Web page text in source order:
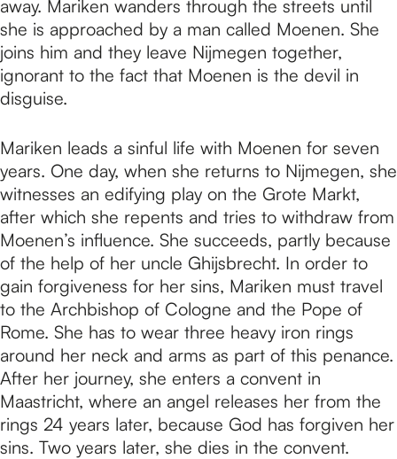
away. Mariken wanders through the streets until
she is approached by a man called Moenen. She
joins him and they leave Nijmegen together,
ignorant to the fact that Moenen is the devil in
disguise.
Mariken leads a sinful life with Moenen for seven
years. One day, when she returns to Nijmegen, she
witnesses an edifying play on the Grote Markt,
after which she repents and tries to withdraw from
Moenen’s influence. She succeeds, partly because
of the help of her uncle Ghijsbrecht. In order to
gain forgiveness for her sins, Mariken must travel
to the Archbishop of Cologne and the Pope of
Rome. She has to wear three heavy iron rings
around her neck and arms as part of this penance.
After her journey, she enters a convent in
Maastricht, where an angel releases her from the
rings 24 years later, because God has forgiven her
sins. Two years later, she dies in the convent.